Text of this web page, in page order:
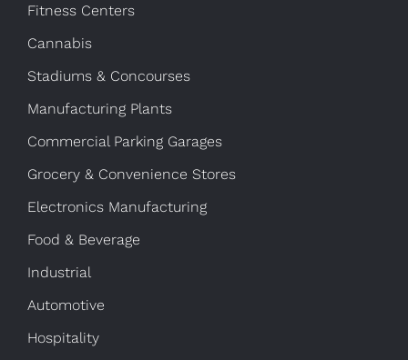
Fitness Centers
Cannabis
Stadiums & Concourses
Manufacturing Plants
Commercial Parking Garages
Grocery & Convenience Stores
Electronics Manufacturing
Food & Beverage
Industrial
Automotive
Hospitality